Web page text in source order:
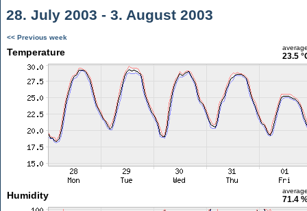
28. July 2003 - 3. August 2003
<< Previous week
Temperature 23.5
Humidity 71.4